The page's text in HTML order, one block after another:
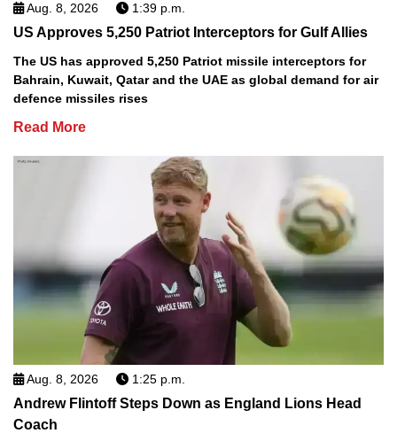
Aug. 8, 2026 1:39 p.m.
US Approves 5,250 Patriot Interceptors for Gulf Allies
The US has approved 5,250 Patriot missile interceptors for
Bahrain, Kuwait, Qatar and the UAE as global demand for air
defence missiles rises
Read More
Aug. 8, 2026 1:25 p.m.
Andrew Flintoff Steps Down as England Lions Head
Coach